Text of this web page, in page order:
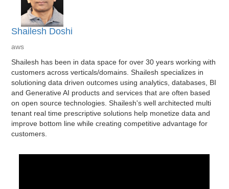
Shailesh Doshi
aws
Shailesh has been in data space for over 30 years working with
customers across verticals/domains. Shailesh specializes in
solutioning data driven outcomes using analytics, databases, BI
and Generative AI products and services that are often based
on open source technologies. Shailesh's well architected multi
tenant real time prescriptive solutions help monetize data and
improve bottom line while creating competitive advantage for
customers.